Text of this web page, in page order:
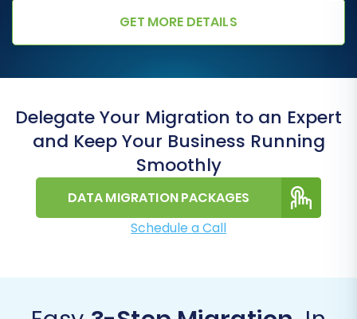
GET MORE DETAILS
Delegate Your Migration to an Expert
and Keep Your Business Running
Smoothly
DATA MIGRATION PACKAGES
Schedule a Call